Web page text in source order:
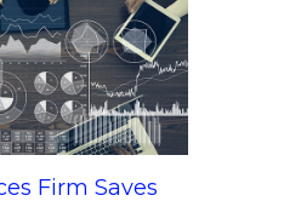
Firm Saves